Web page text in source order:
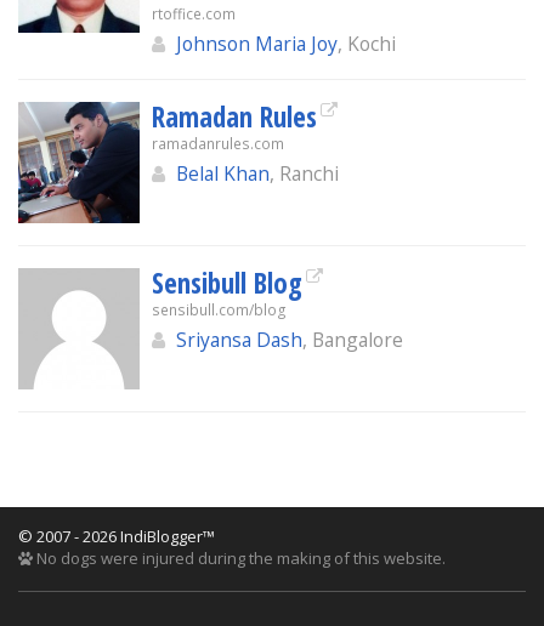
rtoffice.com
Johnson Maria Joy, Kochi
Ramadan Rules
ramadanrules.com
Belal Khan, Ranchi
Sensibull Blog
sensibull.com/blog
Sriyansa Dash, Bangalore
© 2007 - 2026 IndiBlogger™
No dogs were injured during the making of this website.